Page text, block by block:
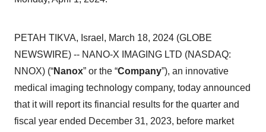
PETAH TIKVA, Israel, March 18, 2024 (GLOBE
NEWSWIRE) -- NANO-X IMAGING LTD (NASDAQ:
NNOX) (“Nanox” or the “Company”), an innovative
medical imaging technology company, today announced
that it will report its financial results for the quarter and
fiscal year ended December 31, 2023, before market